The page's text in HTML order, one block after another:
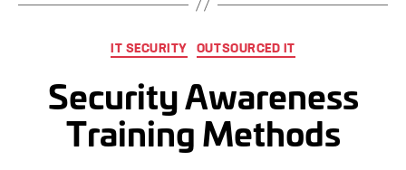
Categories
IT SECURITY OUTSOURCED IT
Security Awareness
Training Methods